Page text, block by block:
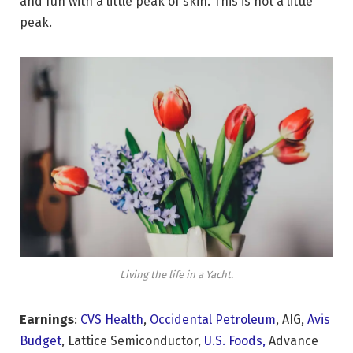
peak.
Living the life in a Yacht.
Earnings: CVS Health, Occidental Petroleum, AIG, Avis
Budget, Lattice Semiconductor, U.S. Foods, Advance